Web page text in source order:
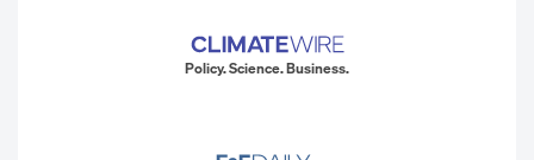
Policy. Science. Business.